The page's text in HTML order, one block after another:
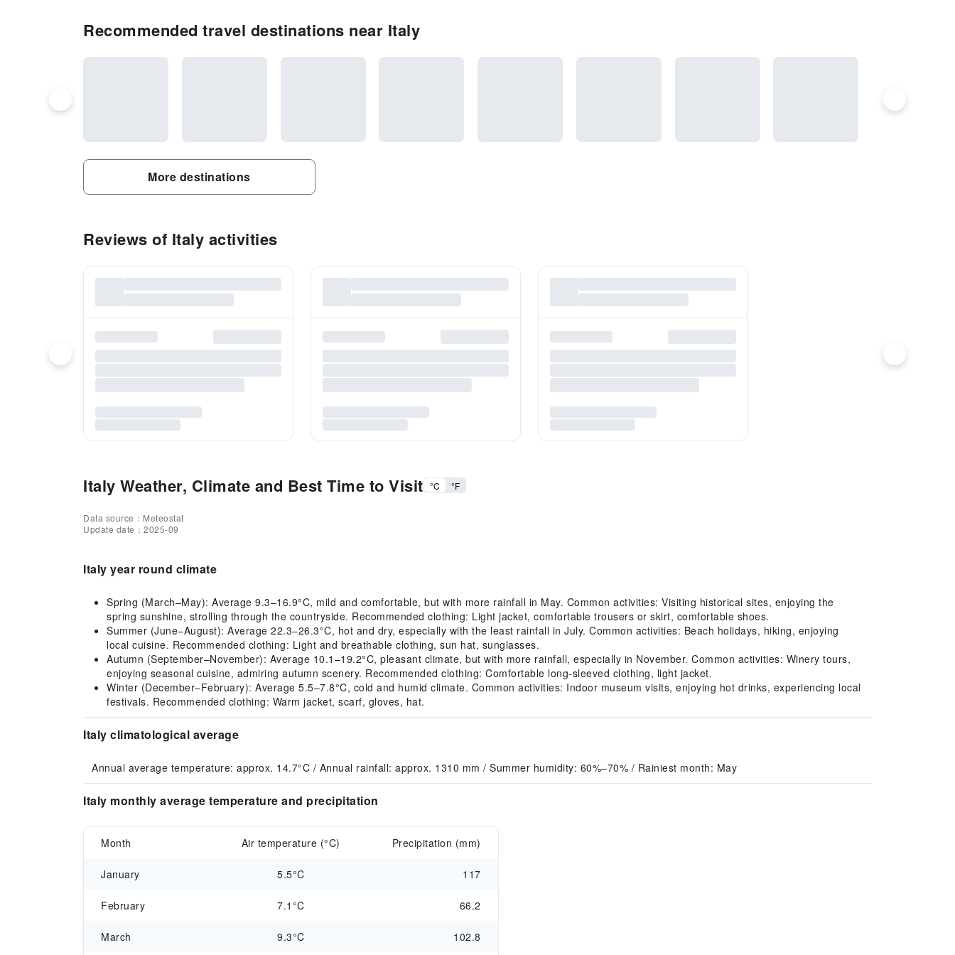
Recommended travel destinations near Italy
More destinations
Reviews of Italy activities
Italy Weather, Climate and Best Time to Visit °C °F
Data source：Meteostat
Update date：2025-09
Italy year round climate
Spring (March–May): Average 9.3–16.9°C, mild and comfortable, but with more rainfall in May. Common activities: Visiting historical sites, enjoying the
spring sunshine, strolling through the countryside. Recommended clothing: Light jacket, comfortable trousers or skirt, comfortable shoes.
Summer (June–August): Average 22.3–26.3°C, hot and dry, especially with the least rainfall in July. Common activities: Beach holidays, hiking, enjoying
local cuisine. Recommended clothing: Light and breathable clothing, sun hat, sunglasses.
Autumn (September–November): Average 10.1–19.2°C, pleasant climate, but with more rainfall, especially in November. Common activities: Winery tours,
enjoying seasonal cuisine, admiring autumn scenery. Recommended clothing: Comfortable long-sleeved clothing, light jacket.
Winter (December–February): Average 5.5–7.8°C, cold and humid climate. Common activities: Indoor museum visits, enjoying hot drinks, experiencing local
festivals. Recommended clothing: Warm jacket, scarf, gloves, hat.
Italy climatological average
Annual average temperature: approx. 14.7°C / Annual rainfall: approx. 1310 mm / Summer humidity: 60%–70% / Rainiest month: May
Italy monthly average temperature and precipitation
Month Air temperature (°C) Precipitation (mm)
January 5.5°C 117
February 7.1°C 66.2
March 9.3°C 102.8